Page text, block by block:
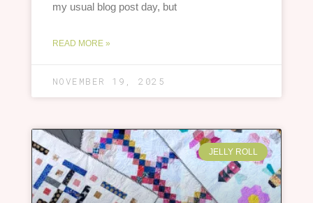
my usual blog post day, but
READ MORE »
NOVEMBER 19, 2025
JELLY ROLL